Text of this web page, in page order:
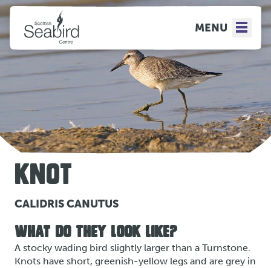
MENU
KNOT
CALIDRIS CANUTUS
WHAT DO THEY LOOK LIKE?
A stocky wading bird slightly larger than a Turnstone.
Knots have short, greenish-yellow legs and are grey in